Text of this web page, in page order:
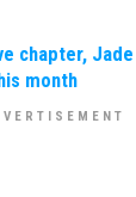
chapter, Jade
month